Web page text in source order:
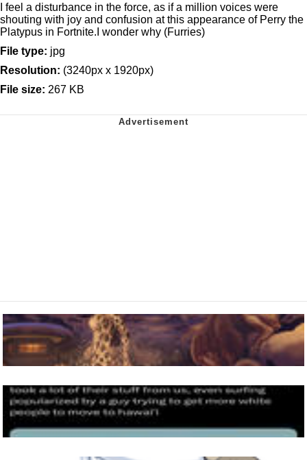
I feel a disturbance in the force, as if a million voices were
shouting with joy and confusion at this appearance of Perry the
Platypus in Fortnite.I wonder why (Furries)
File type: jpg
Resolution: (3240px x 1920px)
File size: 267 KB